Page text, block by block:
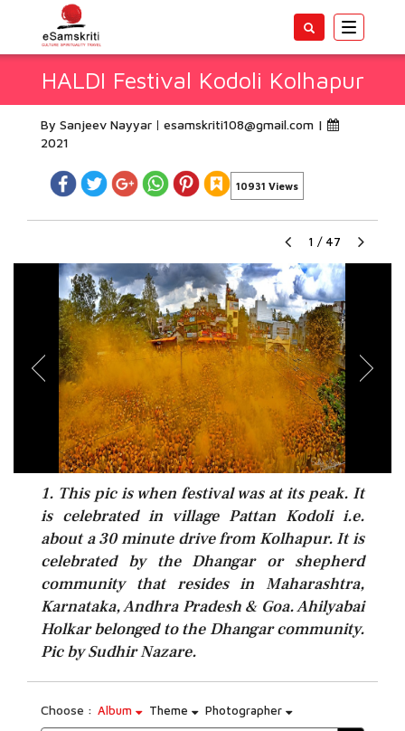
Toggle
HALDI Festival Kodoli Kolhapur
By Sanjeev Nayyar esamskriti108@gmail.com |
2021
10931 Views
1 / 47
1. This pic is when festival was at its peak. It
is celebrated in village Pattan Kodoli i.e.
about a 30 minute drive from Kolhapur. It is
celebrated by the Dhangar or shepherd
community that resides in Maharashtra,
Karnataka, Andhra Pradesh & Goa. Ahilyabai
Holkar belonged to the Dhangar community.
Pic by Sudhir Nazare.
Choose : Album Theme Photographer